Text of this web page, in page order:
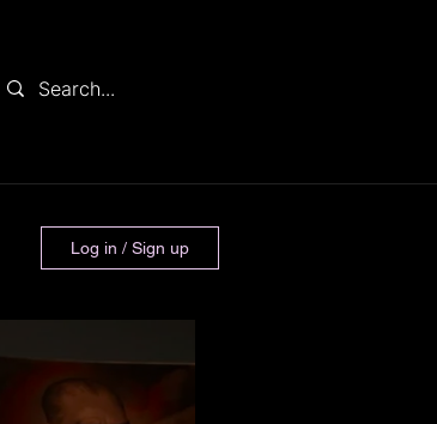
Log in / Sign up